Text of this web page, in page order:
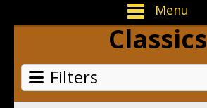
Menu
Classics
Filters